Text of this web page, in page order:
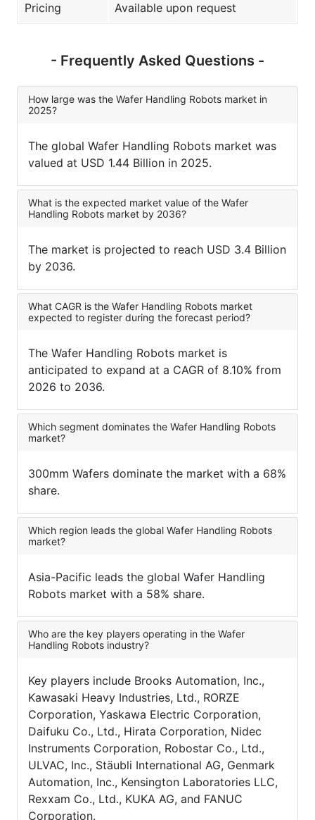
Pricing Available upon request
- Frequently Asked Questions -
How large was the Wafer Handling Robots market in
2025?
The global Wafer Handling Robots market was
valued at USD 1.44 Billion in 2025.
What is the expected market value of the Wafer
Handling Robots market by 2036?
The market is projected to reach USD 3.4 Billion
by 2036.
What CAGR is the Wafer Handling Robots market
expected to register during the forecast period?
The Wafer Handling Robots market is
anticipated to expand at a CAGR of 8.10% from
2026 to 2036.
Which segment dominates the Wafer Handling Robots
market?
300mm Wafers dominate the market with a 68%
share.
Which region leads the global Wafer Handling Robots
market?
Asia-Pacific leads the global Wafer Handling
Robots market with a 58% share.
Who are the key players operating in the Wafer
Handling Robots industry?
Key players include Brooks Automation, Inc.,
Kawasaki Heavy Industries, Ltd., RORZE
Corporation, Yaskawa Electric Corporation,
Daifuku Co., Ltd., Hirata Corporation, Nidec
Instruments Corporation, Robostar Co., Ltd.,
ULVAC, Inc., Stäubli International AG, Genmark
Automation, Inc., Kensington Laboratories LLC,
Rexxam Co., Ltd., KUKA AG, and FANUC
Corporation.